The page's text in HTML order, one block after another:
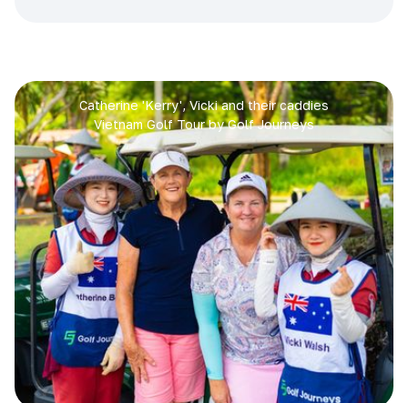
Catherine 'Kerry', Vicki and their caddies
Vietnam Golf Tour by Golf Journeys